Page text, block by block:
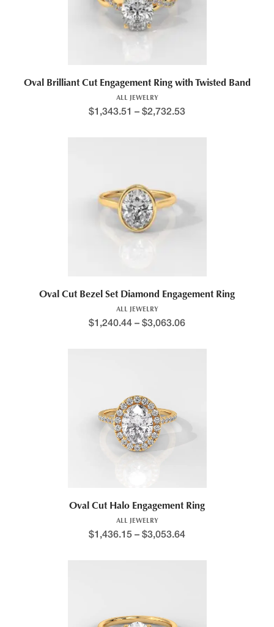
Oval Brilliant Cut Engagement Ring with Twisted Band
ALL JEWELRY
$1,343.51 – $2,732.53
Oval Cut Bezel Set Diamond Engagement Ring
ALL JEWELRY
$1,240.44 – $3,063.06
Oval Cut Halo Engagement Ring
ALL JEWELRY
$1,436.15 – $3,053.64